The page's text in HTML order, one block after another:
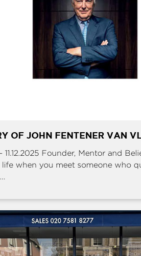
OF JOHN FENTENER VAN
11.12.2025 Founder, Mentor and
life when you meet someone who